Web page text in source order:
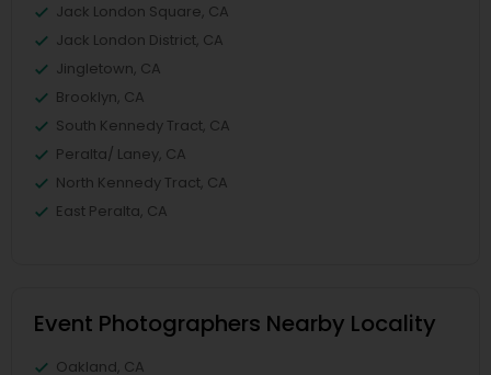
Jack London Square, CA
Jack London District, CA
Jingletown, CA
Brooklyn, CA
South Kennedy Tract, CA
Peralta/ Laney, CA
North Kennedy Tract, CA
East Peralta, CA
Event Photographers Nearby Locality
Oakland, CA